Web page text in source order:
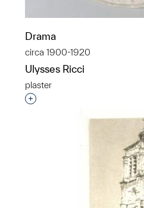
Drama
circa 1900-1920
Ulysses Ricci
plaster
Interested in adding this